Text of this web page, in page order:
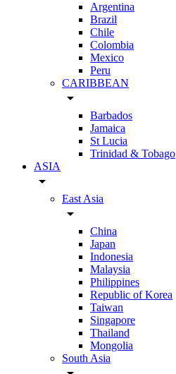
Argentina
Brazil
Chile
Colombia
Mexico
Peru
CARIBBEAN
arrow_drop_down
Barbados
Jamaica
St Lucia
Trinidad & Tobago
ASIA
arrow_drop_down
East Asia
arrow_drop_down
China
Japan
Indonesia
Malaysia
Philippines
Republic of Korea
Taiwan
Singapore
Thailand
Mongolia
South Asia